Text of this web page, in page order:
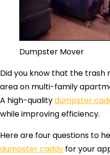
Dumpster Mover
Did you know that the trash
area on multi-family
A high-qualitydumpster
while improving efficiency.
Here are four questions to
dumpster caddy for your